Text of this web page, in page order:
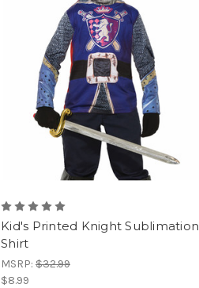
Kid's Printed Knight Sublimation
Shirt
MSRP: $32.99
$8.99